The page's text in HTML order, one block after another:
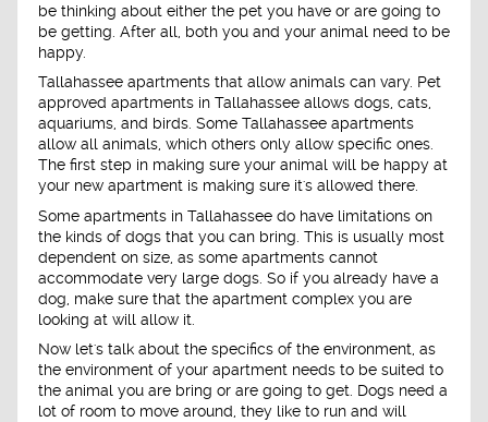
be thinking about either the pet you have or are going to
be getting. After all, both you and your animal need to be
happy.
Tallahassee apartments that allow animals can vary. Pet
approved apartments in Tallahassee allows dogs, cats,
aquariums, and birds. Some Tallahassee apartments
allow all animals, which others only allow specific ones.
The first step in making sure your animal will be happy at
your new apartment is making sure it's allowed there.
Some apartments in Tallahassee do have limitations on
the kinds of dogs that you can bring. This is usually most
dependent on size, as some apartments cannot
accommodate very large dogs. So if you already have a
dog, make sure that the apartment complex you are
looking at will allow it.
Now let's talk about the specifics of the environment, as
the environment of your apartment needs to be suited to
the animal you are bring or are going to get. Dogs need a
lot of room to move around, they like to run and will